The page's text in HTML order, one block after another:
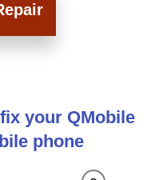
your QMobile
phone